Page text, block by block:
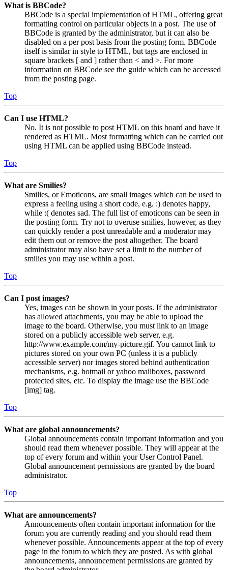
What is BBCode?
BBCode is a special implementation of HTML, offering great
formatting control on particular objects in a post. The use of
BBCode is granted by the administrator, but it can also be
disabled on a per post basis from the posting form. BBCode
itself is similar in style to HTML, but tags are enclosed in
square brackets [ and ] rather than < and >. For more
information on BBCode see the guide which can be accessed
from the posting page.
Top
Can I use HTML?
No. It is not possible to post HTML on this board and have it
rendered as HTML. Most formatting which can be carried out
using HTML can be applied using BBCode instead.
Top
What are Smilies?
Smilies, or Emoticons, are small images which can be used to
express a feeling using a short code, e.g. :) denotes happy,
while :( denotes sad. The full list of emoticons can be seen in
the posting form. Try not to overuse smilies, however, as they
can quickly render a post unreadable and a moderator may
edit them out or remove the post altogether. The board
administrator may also have set a limit to the number of
smilies you may use within a post.
Top
Can I post images?
Yes, images can be shown in your posts. If the administrator
has allowed attachments, you may be able to upload the
image to the board. Otherwise, you must link to an image
stored on a publicly accessible web server, e.g.
http://www.example.com/my-picture.gif. You cannot link to
pictures stored on your own PC (unless it is a publicly
accessible server) nor images stored behind authentication
mechanisms, e.g. hotmail or yahoo mailboxes, password
protected sites, etc. To display the image use the BBCode
[img] tag.
Top
What are global announcements?
Global announcements contain important information and you
should read them whenever possible. They will appear at the
top of every forum and within your User Control Panel.
Global announcement permissions are granted by the board
administrator.
Top
What are announcements?
Announcements often contain important information for the
forum you are currently reading and you should read them
whenever possible. Announcements appear at the top of every
page in the forum to which they are posted. As with global
announcements, announcement permissions are granted by